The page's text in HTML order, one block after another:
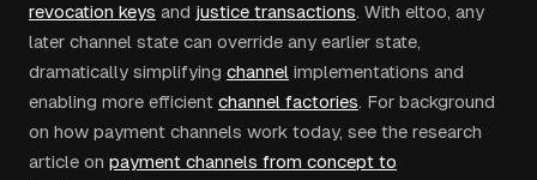
revocation keys and justice transactions. With eltoo, any
later channel state can override any earlier state,
dramatically simplifying channel implementations and
enabling more efficient channel factories. For background
on how payment channels work today, see the research
article on payment channels from concept to